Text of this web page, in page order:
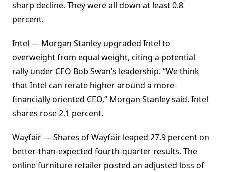
sharp decline. They were all down at least 0.8
percent.
Intel — Morgan Stanley upgraded Intel to
overweight from equal weight, citing a potential
rally under CEO Bob Swan’s leadership. “We think
that Intel can rerate higher around a more
financially oriented CEO,” Morgan Stanley said. Intel
shares rose 2.1 percent.
Wayfair — Shares of Wayfair leaped 27.9 percent on
better-than-expected fourth-quarter results. The
online furniture retailer posted an adjusted loss of